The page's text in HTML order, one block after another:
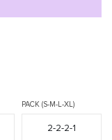
PACK (S-M-L-XL)
2-2-2-1